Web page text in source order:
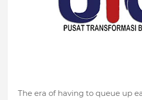
The era of having to queue up